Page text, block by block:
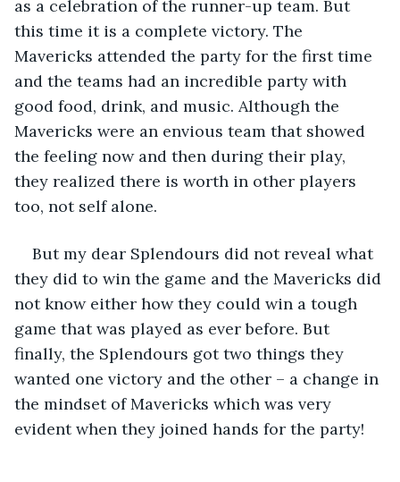
as a celebration of the runner-up team. But
this time it is a complete victory. The
Mavericks attended the party for the first time
and the teams had an incredible party with
good food, drink, and music. Although the
Mavericks were an envious team that showed
the feeling now and then during their play,
they realized there is worth in other players
too, not self alone.
But my dear Splendours did not reveal what
they did to win the game and the Mavericks did
not know either how they could win a tough
game that was played as ever before. But
finally, the Splendours got two things they
wanted one victory and the other – a change in
the mindset of Mavericks which was very
evident when they joined hands for the party!